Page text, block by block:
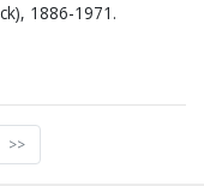
1886-1971.
>>